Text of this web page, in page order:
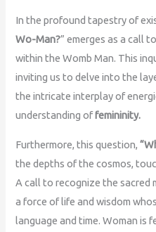
In the profound tapestry of
Wo-Man?” emerges as a call
within the Womb Man. This
inviting us to delve into the
the intricate interplay of
understanding offemininity.
Furthermore, this question,
the depths of the cosmos,
A call to recognize the sacred
a force of life and wisdom
language and time. Woman is